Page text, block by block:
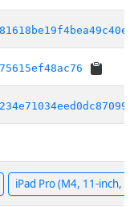
iPad Pro (M4, 11-inch,